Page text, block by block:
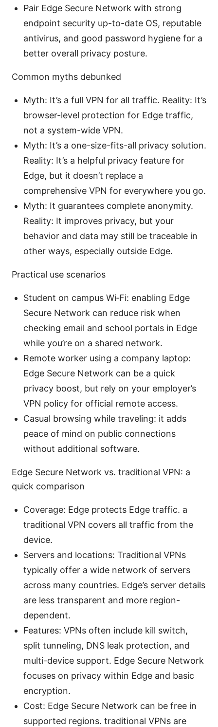
Pair Edge Secure Network with strong
endpoint security up-to-date OS, reputable
antivirus, and good password hygiene for a
better overall privacy posture.
Common myths debunked
Myth: It’s a full VPN for all traffic. Reality: It’s
browser-level protection for Edge traffic,
not a system-wide VPN.
Myth: It’s a one-size-fits-all privacy solution.
Reality: It’s a helpful privacy feature for
Edge, but it doesn’t replace a
comprehensive VPN for everywhere you go.
Myth: It guarantees complete anonymity.
Reality: It improves privacy, but your
behavior and data may still be traceable in
other ways, especially outside Edge.
Practical use scenarios
Student on campus Wi‑Fi: enabling Edge
Secure Network can reduce risk when
checking email and school portals in Edge
while you’re on a shared network.
Remote worker using a company laptop:
Edge Secure Network can be a quick
privacy boost, but rely on your employer’s
VPN policy for official remote access.
Casual browsing while traveling: it adds
peace of mind on public connections
without additional software.
Edge Secure Network vs. traditional VPN: a
quick comparison
Coverage: Edge protects Edge traffic. a
traditional VPN covers all traffic from the
device.
Servers and locations: Traditional VPNs
typically offer a wide network of servers
across many countries. Edge’s server details
are less transparent and more region-
dependent.
Features: VPNs often include kill switch,
split tunneling, DNS leak protection, and
multi-device support. Edge Secure Network
focuses on privacy within Edge and basic
encryption.
Cost: Edge Secure Network can be free in
supported regions. traditional VPNs are